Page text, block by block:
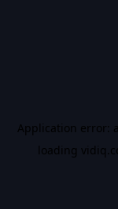
Application error: a
loading